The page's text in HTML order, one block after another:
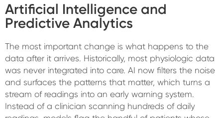
Artificial Intelligence and
Predictive Analytics
The most important change is what happens to the
data after it arrives. Historically, most physiologic data
was never integrated into care. AI now filters the noise
and surfaces the patterns that matter, which turns a
stream of readings into an early warning system.
Instead of a clinician scanning hundreds of daily